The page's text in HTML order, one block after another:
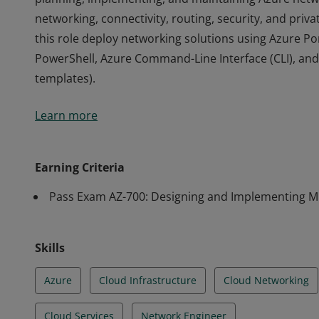
networking, connectivity, routing, security, and
this role deploy networking solutions using Azure
PowerShell, Azure Command-Line Interface (CLI),
templates).
planning, implementing, and maintaining Azure
PowerShell, Azure Command-Line Interface (CLI),
templates).
Learn more
Earning Criteria
Pass Exam AZ-700: Designing and Implementing
Skills
Azure Cloud Infrastructure Cloud Networking
Cloud Services Network Engineer